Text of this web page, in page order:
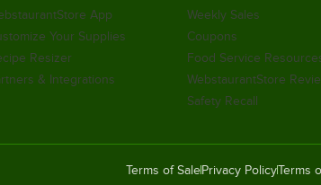
App
Your Supplies
Resizer
& Integrations
Weekly Sales
Coupons
Food Service
WebstaurantStore
Safety Recall
Terms of Sale Privacy PolicyTerms